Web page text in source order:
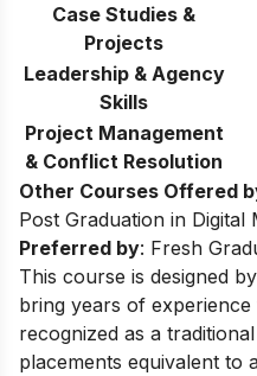
Case Studies &
Projects
Leadership & Agency
Skills
Project Management
& Conflict Resolution
Other Courses Offered
Post Graduation in Digital
Preferred by: Fresh
This course is designed
bring years of
recognized as a
placements equivalent to